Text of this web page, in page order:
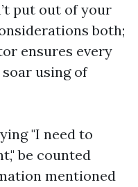
put out of your
both;
ensures every
using of
"I need to
be counted
mentioned